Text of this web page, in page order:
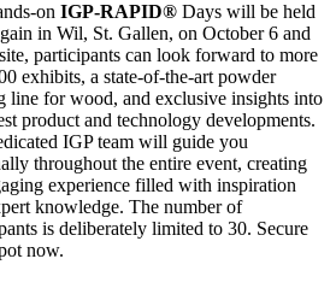
on IGP-RAPID® Days will be held
in Wil, St. Gallen, on October 6 and
participants can look forward to more
exhibits, a state-of-the-art powder
line for wood, and exclusive insights into
product and technology developments.
IGP team will guide you
throughout the entire event, creating
experience filled with inspiration
knowledge. The number of
is deliberately limited to 30. Secure
now.